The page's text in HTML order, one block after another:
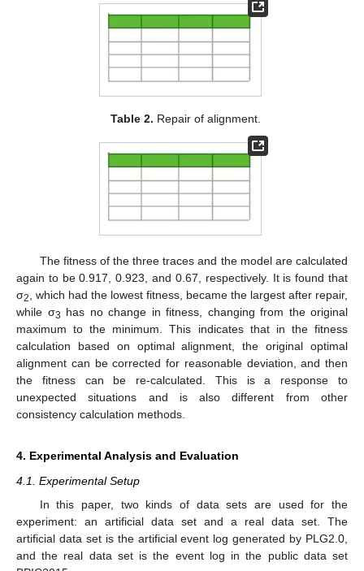
Table 2. Repair of alignment.
The fitness of the three traces and the model are calculated
again to be 0.917, 0.923, and 0.67, respectively. It is found that
σ2, which had the lowest fitness, became the largest after repair,
while σ3 has no change in fitness, changing from the original
maximum to the minimum. This indicates that in the fitness
calculation based on optimal alignment, the original optimal
alignment can be corrected for reasonable deviation, and then
the fitness can be re-calculated. This is a response to
unexpected situations and is also different from other
consistency calculation methods.
4. Experimental Analysis and Evaluation
4.1. Experimental Setup
In this paper, two kinds of data sets are used for the
experiment: an artificial data set and a real data set. The
artificial data set is the artificial event log generated by PLG2.0,
and the real data set is the event log in the public data set